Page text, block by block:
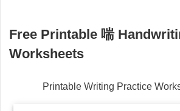
Free Printable 喘
Worksheets
Printable Writing Practice